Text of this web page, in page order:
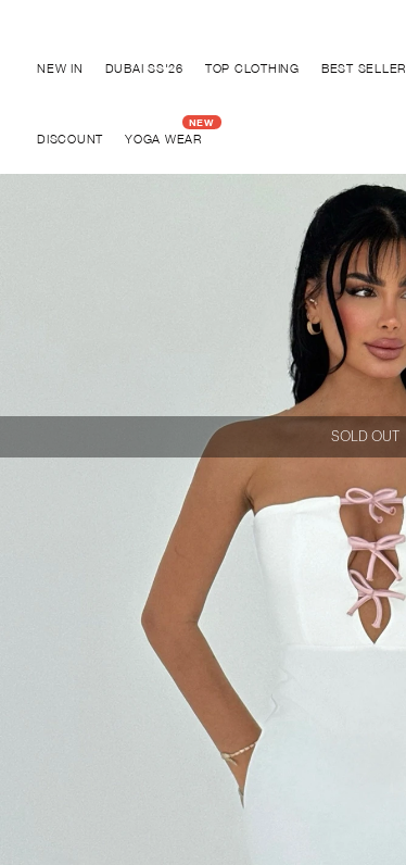
NEW IN DUBAI SS'26 TOP CLOTHING BEST SELLER
DISCOUNT YOGA WEAR
SOLD OUT